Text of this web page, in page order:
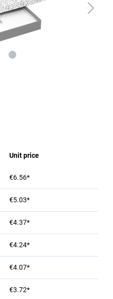
Unit price
€6.56*
€5.03*
€4.37*
€4.24*
€4.07*
€3.72*